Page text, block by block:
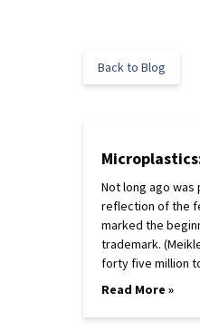
Back to Blog
Not long ago
reflection of the
marked the
trademark.
forty five million
Read More »